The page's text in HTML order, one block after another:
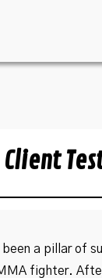
Client
been a pillar of
fighter.